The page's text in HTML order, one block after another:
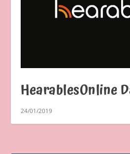
HearablesOnline
24/01/2019